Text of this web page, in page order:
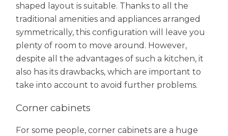
shaped layout is suitable. Thanks to all the
traditional amenities and appliances arranged
symmetrically, this configuration will leave you
plenty of room to move around. However,
despite all the advantages of such a kitchen, it
also has its drawbacks, which are important to
take into account to avoid further problems.
Corner cabinets
For some people, corner cabinets are a huge